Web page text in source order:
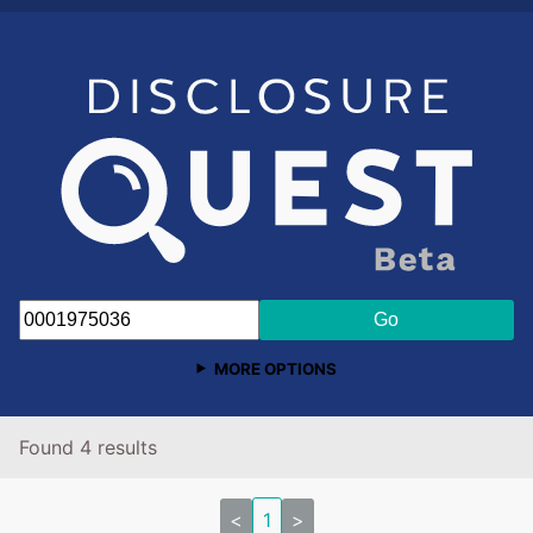
MORE OPTIONS
Found 4 results
< 1 >